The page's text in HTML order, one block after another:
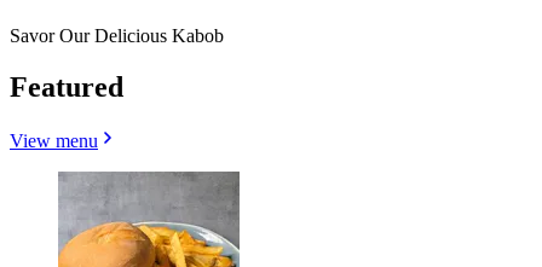
Savor Our Delicious Kabob
Featured
View menu